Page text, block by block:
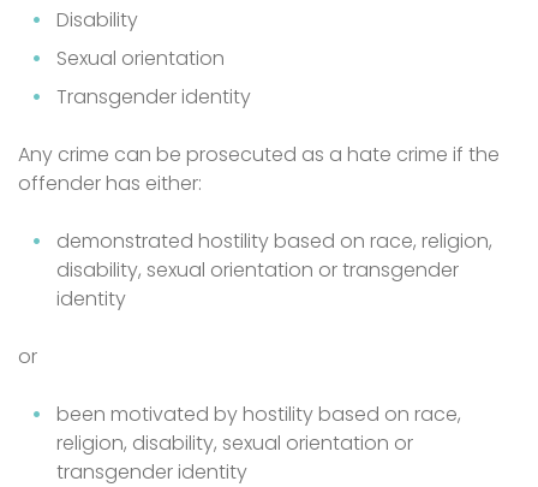
Disability
Sexual orientation
Transgender identity
Any crime can be prosecuted as a hate crime if the
offender has either:
demonstrated hostility based on race, religion,
disability, sexual orientation or transgender
identity
or
been motivated by hostility based on race,
religion, disability, sexual orientation or
transgender identity